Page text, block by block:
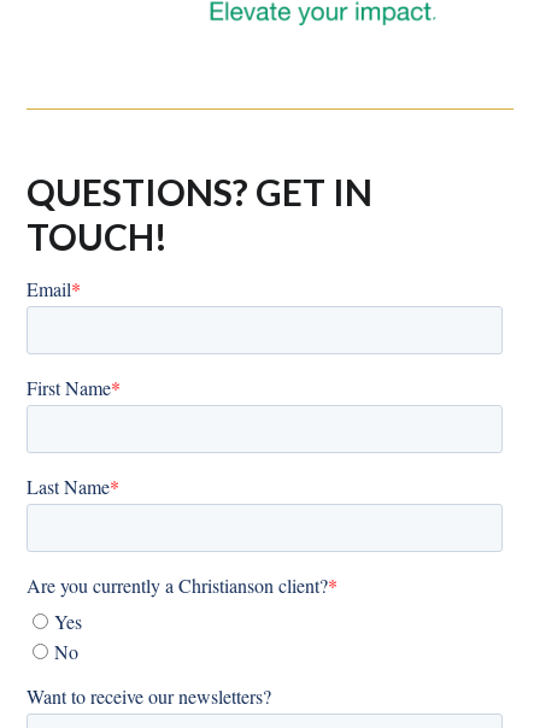
QUESTIONS? GET IN
TOUCH!